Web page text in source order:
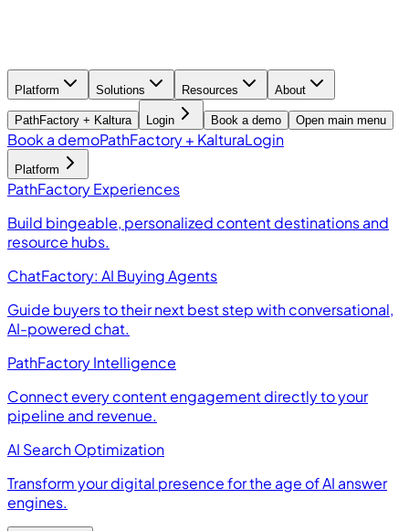
Platform Solutions Resources About
PathFactory + Kaltura Login Book a demo Open main menu
Book a demoPathFactory + KalturaLogin
Platform
PathFactory Experiences
Build bingeable, personalized content destinations and
resource hubs.
ChatFactory: AI Buying Agents
Guide buyers to their next best step with conversational,
AI-powered chat.
PathFactory Intelligence
Connect every content engagement directly to your
pipeline and revenue.
AI Search Optimization
Transform your digital presence for the age of AI answer
engines.